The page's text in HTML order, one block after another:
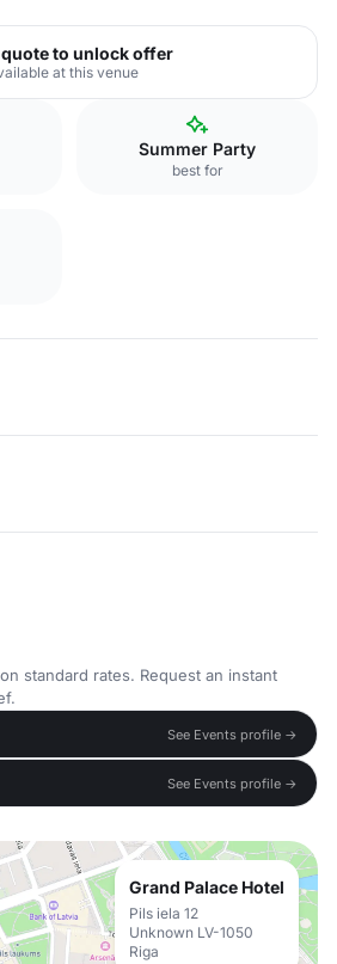
to unlock offer
at this venue
Summer Party
best for
standard rates. Request an instant
See Events profile →
See Events profile →
Grand Palace Hotel
Pils iela 12
Unknown LV-1050
Riga